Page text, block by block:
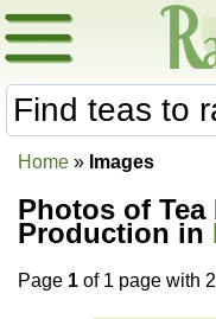
Home » Images
Photos of
Production in
Page 1 of 1 page with